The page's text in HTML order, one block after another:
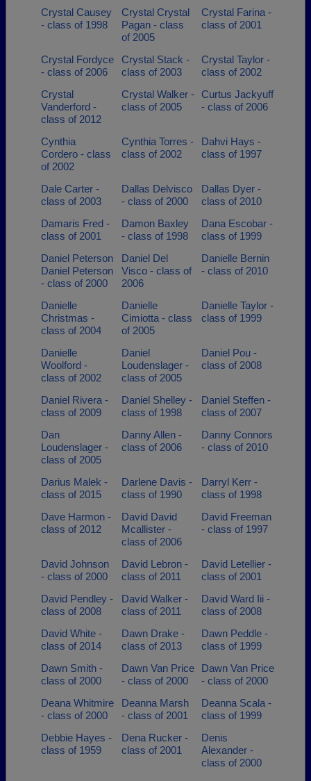
Crystal Causey
- class of 1998
Crystal Crystal
Pagan - class
of 2005
Crystal Farina -
class of 2001
Crystal Fordyce
- class of 2006
Crystal Stack -
class of 2003
Crystal Taylor -
class of 2002
Crystal
Vanderford -
class of 2012
Crystal Walker -
class of 2005
Curtus Jackyuff
- class of 2006
Cynthia
Cordero - class
of 2002
Cynthia Torres -
class of 2002
Dahvi Hays -
class of 1997
Dale Carter -
class of 2003
Dallas Delvisco
- class of 2000
Dallas Dyer -
class of 2010
Damaris Fred -
class of 2001
Damon Baxley
- class of 1998
Dana Escobar -
class of 1999
Daniel Peterson
Daniel Peterson
- class of 2000
Daniel Del
Visco - class of
2006
Danielle Bernin
- class of 2010
Danielle
Christmas -
class of 2004
Danielle
Cimiotta - class
of 2005
Danielle Taylor -
class of 1999
Danielle
Woolford -
class of 2002
Daniel
Loudenslager -
class of 2005
Daniel Pou -
class of 2008
Daniel Rivera -
class of 2009
Daniel Shelley -
class of 1998
Daniel Steffen -
class of 2007
Dan
Loudenslager -
class of 2005
Danny Allen -
class of 2006
Danny Connors
- class of 2010
Darius Malek -
class of 2015
Darlene Davis -
class of 1990
Darryl Kerr -
class of 1998
Dave Harmon -
class of 2012
David David
Mcallister -
class of 2006
David Freeman
- class of 1997
David Johnson
- class of 2000
David Lebron -
class of 2011
David Letellier -
class of 2001
David Pendley -
class of 2008
David Walker -
class of 2011
David Ward Iii -
class of 2008
David White -
class of 2014
Dawn Drake -
class of 2013
Dawn Peddle -
class of 1999
Dawn Smith -
class of 2000
Dawn Van Price
- class of 2000
Dawn Van Price
- class of 2000
Deana Whitmire
- class of 2000
Deanna Marsh
- class of 2001
Deanna Scala -
class of 1999
Debbie Hayes -
class of 1959
Dena Rucker -
class of 2001
Denis
Alexander -
class of 2000